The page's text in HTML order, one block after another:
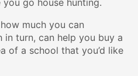
go house hunting.
much you can
turn, can help you buy a
of a school that you’d like